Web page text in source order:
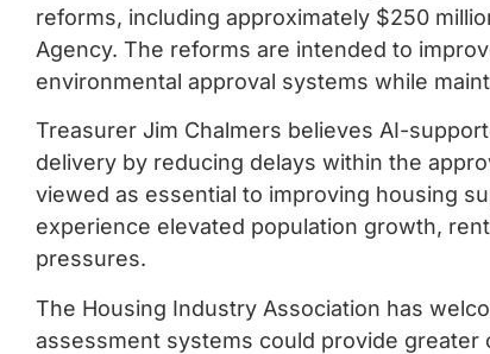
reforms, including approximately $250
Agency. The reforms are intended to
environmental approval systems while
Treasurer Jim Chalmers believes AI-
delivery by reducing delays within the
viewed as essential to improving housing
experience elevated population growth,
pressures.
The Housing Industry Association has
assessment systems could provide